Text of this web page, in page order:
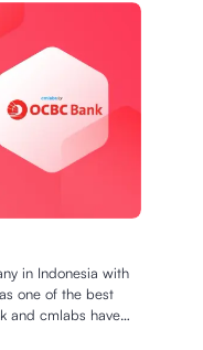
in Indonesia with
one of the best
and cmlabs have